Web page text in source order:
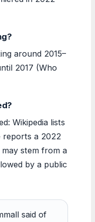
around 2015–
2017 (Who
Wikipedia lists
reports a 2022
stem from a
by a public
said of